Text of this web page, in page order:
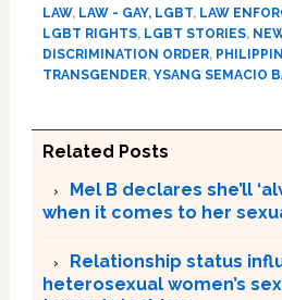
LAW, LAW - GAY, LGBT, LAW
LGBT RIGHTS, LGBT STORIES,
DISCRIMINATION ORDER,
TRANSGENDER, YSANG SEMACIO
Related Posts
Mel B declares she’ll
when it comes to her
Relationship status
heterosexual women’s